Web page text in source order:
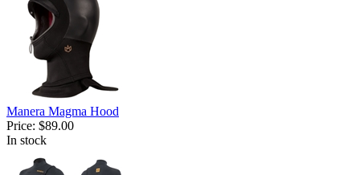
Manera Magma Hood
Price: $89.00
In stock